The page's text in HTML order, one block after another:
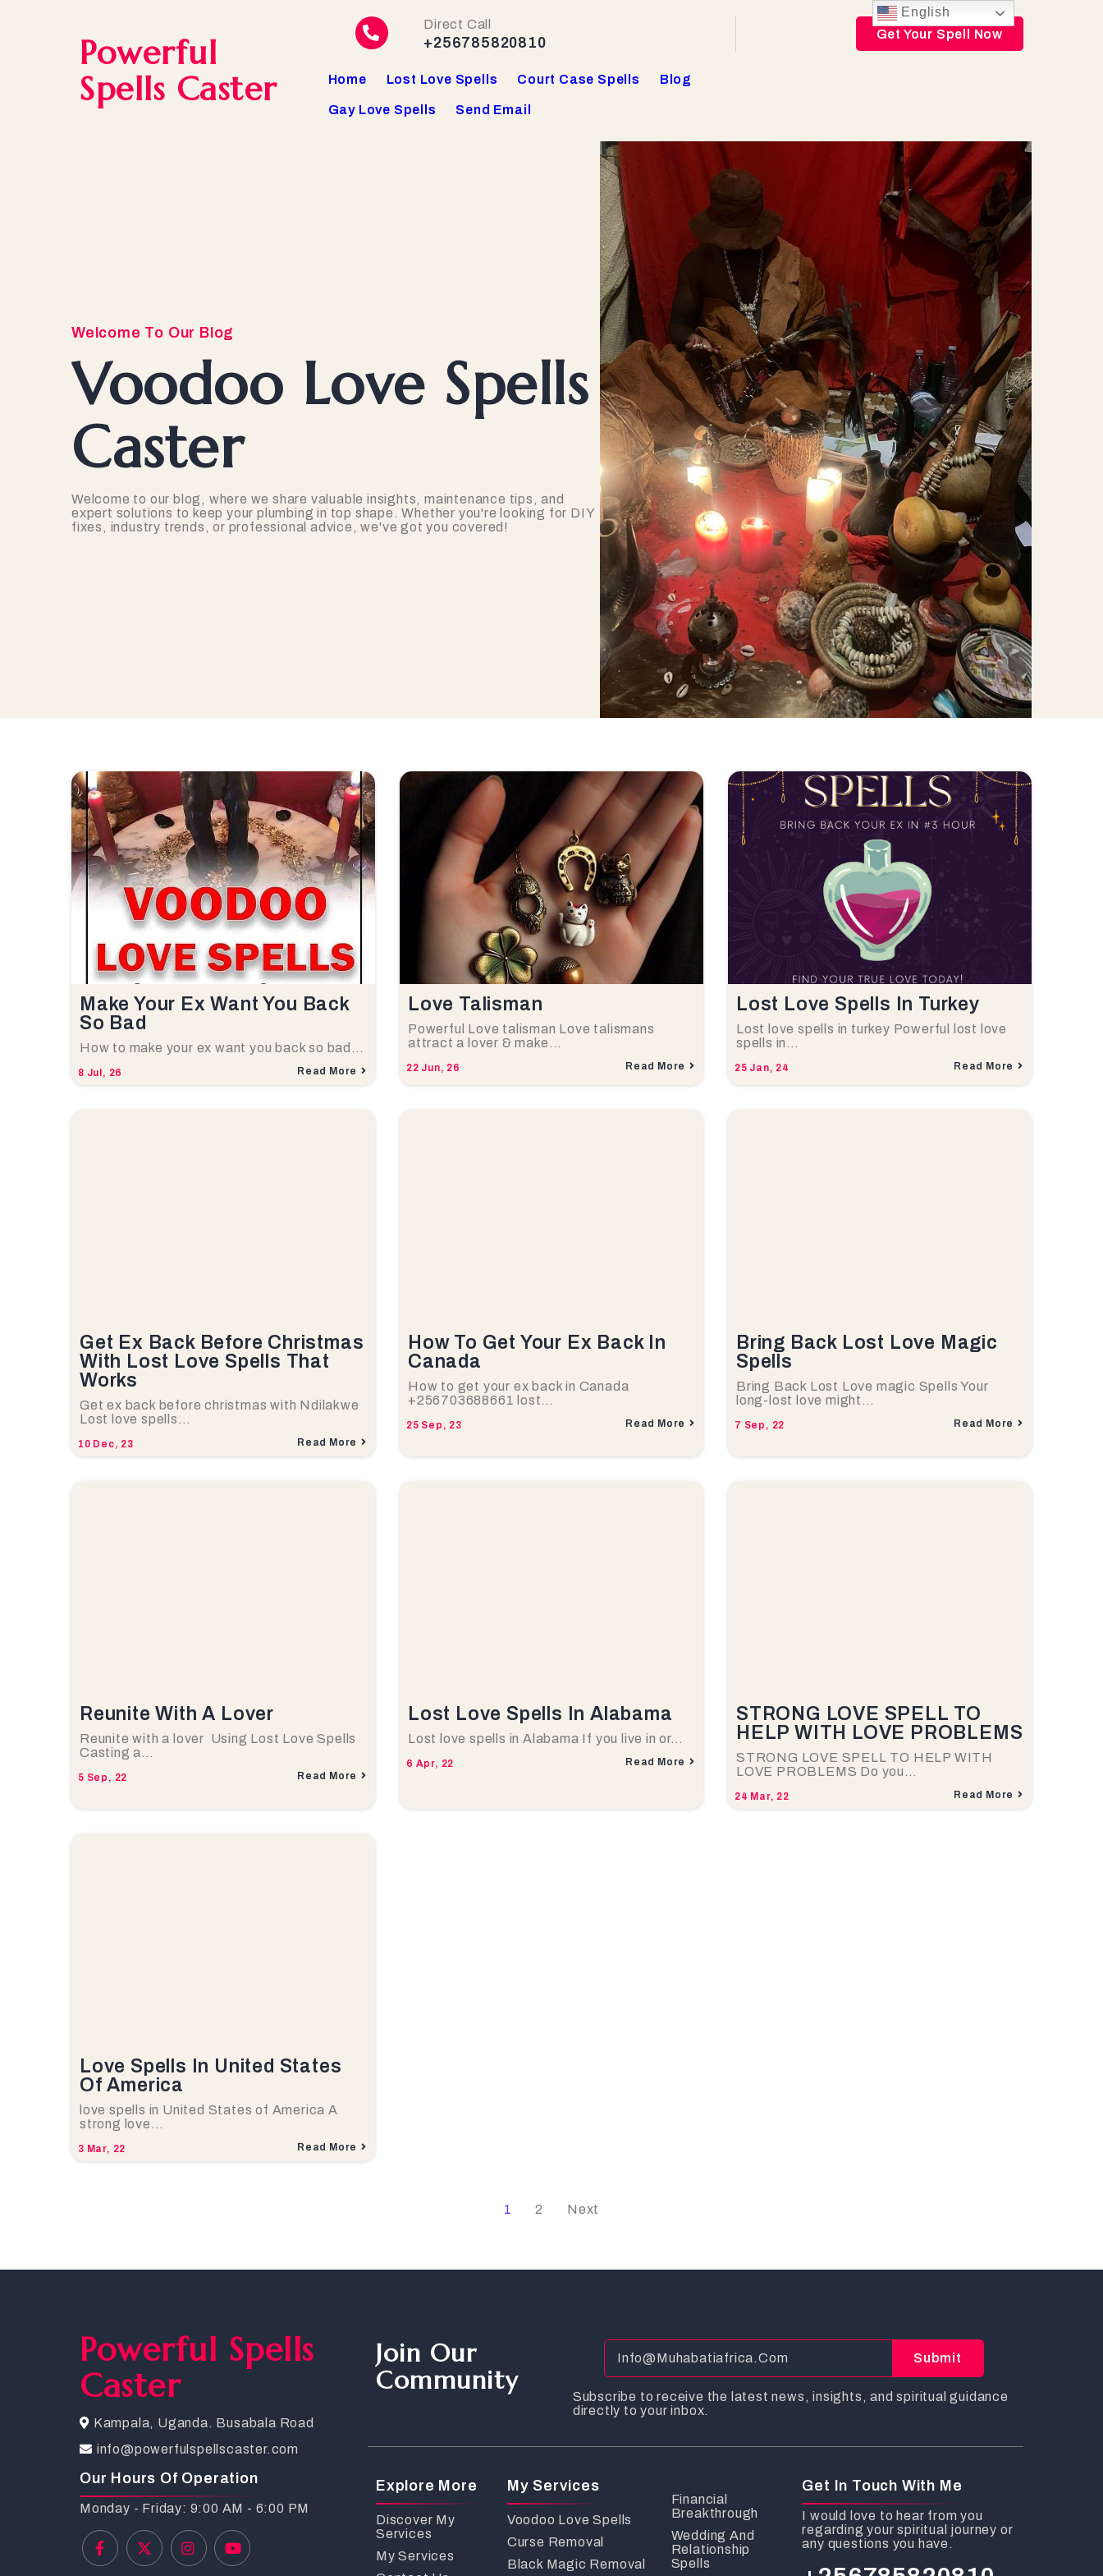
Powerful
Spells Caster
Direct Call
+256785820810
Home Lost Love Spells Court Case Spells Blog
Gay Love Spells Send Email
Get Your Spell Now
Welcome To Our Blog
Voodoo Love Spells
Caster
Welcome to our blog, where we share valuable insights, maintenance tips, and
expert solutions to keep your plumbing in top shape. Whether you're looking for DIY
fixes, industry trends, or professional advice, we've got you covered!
Make Your Ex Want You Back
So Bad
8 Jul, 26
How to make your ex want you back so bad…
Read More
Love Talisman
22 Jun, 26
Powerful Love talisman Love talismans
attract a lover & make…
Read More
Lost Love Spells In Turkey
25 Jan, 24
Lost love spells in turkey Powerful lost love
spells in…
Read More
Get Ex Back Before Christmas
With Lost Love Spells That
Works
10 Dec, 23
Get ex back before christmas with Ndilakwe
Lost love spells…
Read More
How To Get Your Ex Back In
Canada
25 Sep, 23
How to get your ex back in Canada
+256703688661 lost…
Read More
Bring Back Lost Love Magic
Spells
7 Sep, 22
Bring Back Lost Love magic Spells Your
long-lost love might…
Read More
Reunite With A Lover
5 Sep, 22
Reunite with a lover Using Lost Love Spells
Casting a…
Read More
Lost Love Spells In Alabama
6 Apr, 22
Lost love spells in Alabama If you live in or…
Read More
STRONG LOVE SPELL TO
HELP WITH LOVE PROBLEMS
24 Mar, 22
STRONG LOVE SPELL TO HELP WITH
LOVE PROBLEMS Do you…
Read More
Love Spells In United States
Of America
3 Mar, 22
love spells in United States of America A
strong love…
Read More
1 2 Next
Powerful Spells
Caster
Kampala, Uganda. Busabala Road
info@powerfulspellscaster.com
Our Hours Of Operation
Monday - Friday: 9:00 AM - 6:00 PM
Join Our
Community
Submit
Subscribe to receive the latest news, insights, and spiritual guidance
directly to your inbox.
Explore More
Discover My
Services
My Services
My Services
Voodoo Love Spells
Curse Removal
Black Magic Removal
Financial
Breakthrough
Wedding And
Relationship
Spells
Get In Touch With Me
I would love to hear from you
regarding your spiritual journey or
any questions you have.
English